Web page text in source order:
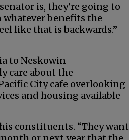
is, they’re going to
benefits the
like that is backwards.”
to Neskowin —
care about the
City cafe overlooking
and housing available
constituents. “They want